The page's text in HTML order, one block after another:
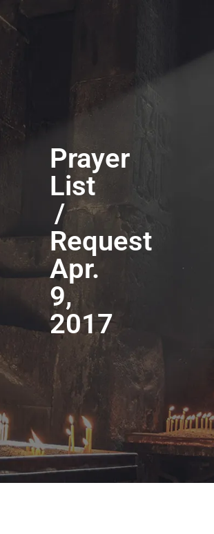
Prayer
List
/
Request
Apr.
9,
2017